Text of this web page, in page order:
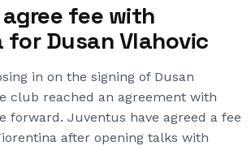
fee with
for Dusan Vlahovic
in on the signing of Dusan
club reached an agreement with
forward. Juventus have agreed a fee
after opening talks with